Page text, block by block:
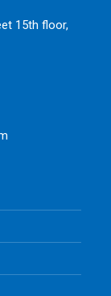
15th floor,